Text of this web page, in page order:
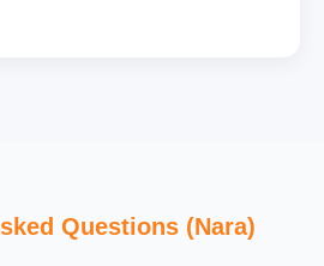
Questions (Nara)